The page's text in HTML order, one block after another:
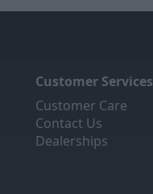
Customer Services
Customer Care
Contact Us
Dealerships